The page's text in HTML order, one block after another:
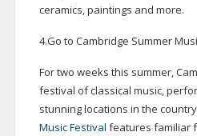
ceramics, paintings and more.
4.Go to Cambridge Summer
For two weeks this summer,
festival of classical music,
stunning locations in the
Music Festival features familiar